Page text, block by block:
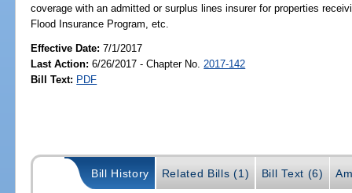
coverage with an admitted or surplus lines insurer for properties
Flood Insurance Program, etc.
Effective Date:7/1/2017
Last Action: 6/26/2017 - Chapter No. 2017-142
Bill Text: PDF
Bill History Related Bills (1) Bill Text (6)